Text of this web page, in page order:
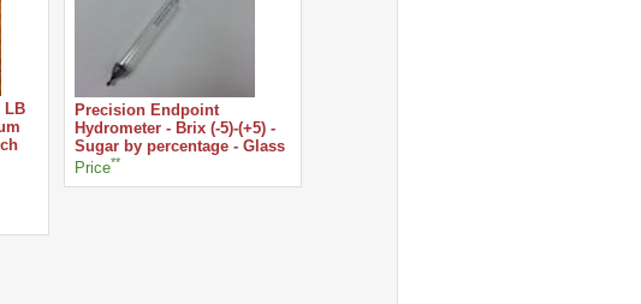
LB
Precision Endpoint
Hydrometer - Brix (-5)-(+5) -
Sugar by percentage - Glass
Price**